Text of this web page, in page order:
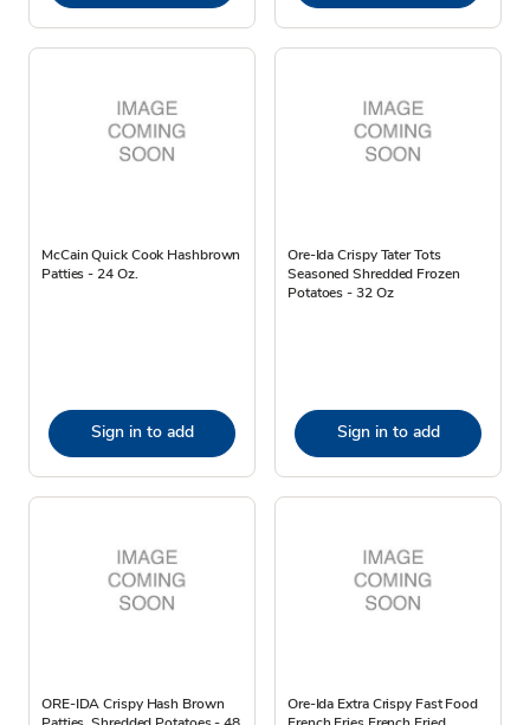
McCain Quick Cook Hashbrown
Patties - 24 Oz.
Sign in to add
Ore-Ida Crispy Tater Tots
Seasoned Shredded Frozen
Potatoes - 32 Oz
Sign in to add
ORE-IDA Crispy Hash Brown
Ore-Ida Extra Crispy Fast Food